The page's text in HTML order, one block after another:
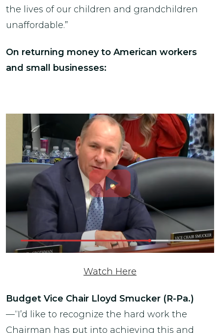
the lives of our children and grandchildren
unaffordable.”
On returning money to American workers
and small businesses:
Watch Here
Budget Vice Chair Lloyd Smucker (R-Pa.)
—“I’d like to recognize the hard work the
Chairman has put into achieving this and